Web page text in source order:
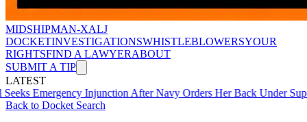
MIDSHIPMAN-XALJ
DOCKETINVESTIGATIONSWHISTLEBLOWERSYOUR
RIGHTSFIND A LAWYERABOUT
SUBMIT A TIP
LATEST
Injunction After Navy Orders Her Back Under
Back to Docket Search